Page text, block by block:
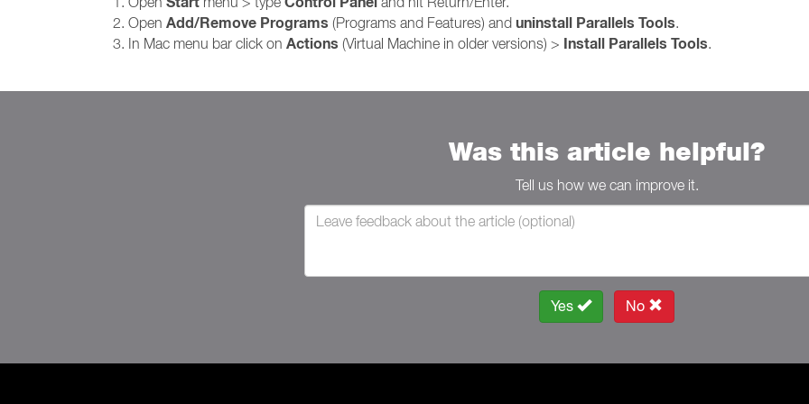
Open Add/Remove Programs (Programs and Features) and uninstall Parallels Tools.
In Mac menu bar click on Actions (Virtual Machine in older versions) > Install Parallels Tools.
Was this article helpful?
Tell us how we can improve it.
Yes No